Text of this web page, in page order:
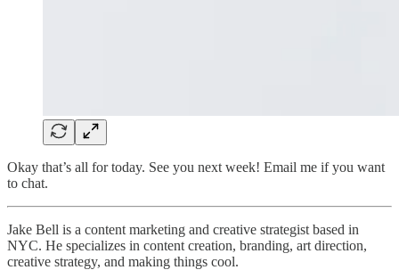
Okay that’s all for today. See you next week! Email me if you want
to chat.
Jake Bell is a content marketing and creative strategist based in
NYC. He specializes in content creation, branding, art direction,
creative strategy, and making things cool.